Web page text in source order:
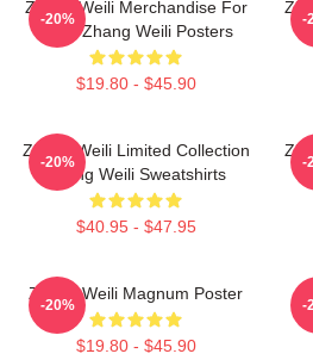
Zhang Weili Merchandise For
Fans Zhang Weili Posters
$19.80 - $45.90
-20% -
Zhang Weili Limited Collection
Zhang Weili Sweatshirts
$40.95 - $47.95
-20% -
Zhang Weili Magnum Poster
$19.80 - $45.90
-20% -